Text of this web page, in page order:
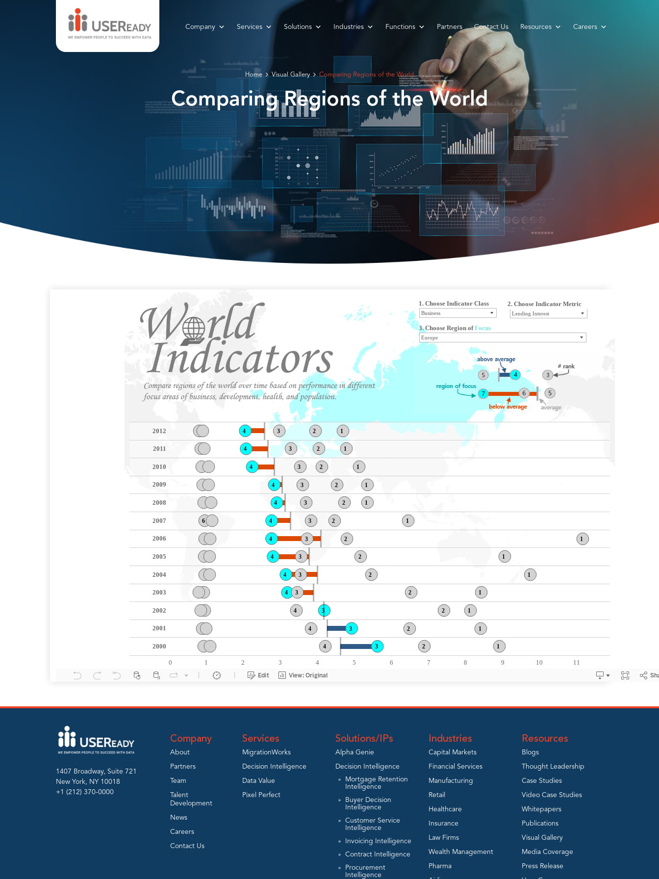
Company Services Solutions Industries Functions Partners Contact Us Resources Careers
Home Visual Gallery Comparing Regions of the World
Comparing Regions of the World
1407 Broadway, Suite 721
New York, NY 10018
+1 (212) 370-0000
Company
About
Partners
Team
Talent
Development
News
Careers
Contact Us
Services
MigrationWorks
Decision Intelligence
Data Value
Pixel Perfect
Solutions/IPs
Alpha Genie
Decision Intelligence
Mortgage Retention
Intelligence
Buyer Decision
Intelligence
Customer Service
Intelligence
Invoicing Intelligence
Contract Intelligence
Procurement
Intelligence
Industries
Capital Markets
Financial Services
Manufacturing
Retail
Healthcare
Insurance
Law Firms
Wealth Management
Pharma
Resources
Blogs
Thought Leadership
Case Studies
Video Case Studies
Whitepapers
Publications
Visual Gallery
Media Coverage
Press Release